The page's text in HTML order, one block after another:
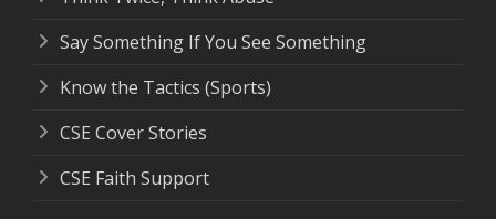
Say Something If You See Something
Know the Tactics (Sports)
CSE Cover Stories
CSE Faith Support